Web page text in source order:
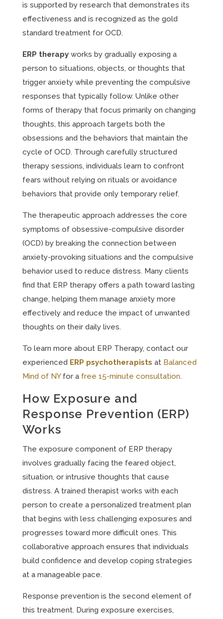
is supported by research that demonstrates its
effectiveness and is recognized as the gold
standard treatment for OCD.
ERP therapyworks by gradually exposing a
person to situations, objects, or thoughts that
trigger anxiety while preventing the compulsive
responses that typically follow. Unlike other
forms of therapy that focus primarily on changing
thoughts, this approach targets both the
obsessions and the behaviors that maintain the
cycle of OCD. Through carefully structured
therapy sessions, individuals learn to confront
fears without relying on rituals or avoidance
behaviors that provide only temporary relief.
The therapeutic approach addresses the core
symptoms of obsessive-compulsive disorder
(OCD) by breaking the connection between
anxiety-provoking situations and the compulsive
behavior used to reduce distress. Many clients
find that ERP therapy offers a path toward lasting
change, helping them manage anxiety more
effectively and reduce the impact of unwanted
thoughts on their daily lives.
To learn more about ERP Therapy, contact our
experienced ERP psychotherapists atBalanced
Mind of NYfor afree 15-minute consultation.
How Exposure and
Response Prevention (ERP)
Works
The exposure component of ERP therapy
involves gradually facing the feared object,
situation, or intrusive thoughts that cause
distress. A trained therapist works with each
person to create a personalized treatment plan
that begins with less challenging exposures and
progresses toward more difficult ones. This
collaborative approach ensures that individuals
build confidence and develop coping strategies
at a manageable pace.
Response prevention is the second element of
this treatment. During exposure exercises,